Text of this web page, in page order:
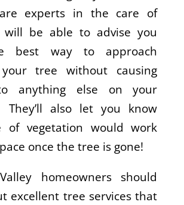
experts in the care of
be able to advise you
best way to approach
your tree without causing
anything else on your
also let you know
of vegetation would work
once the tree is gone!
homeowners should
excellent tree services that